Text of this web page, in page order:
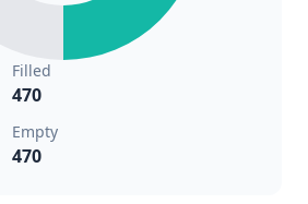
Filled
470
Empty
470